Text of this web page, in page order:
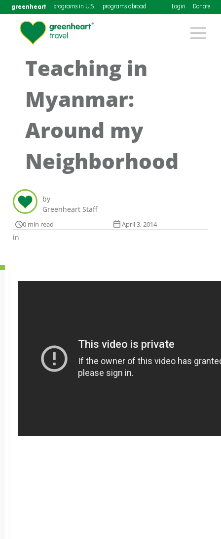
greenheart programs in U.S. programs abroad Login Donate
Teaching in
Myanmar:
Around my
Neighborhood
by
Greenheart Staff
0 min read April 3, 2014
in